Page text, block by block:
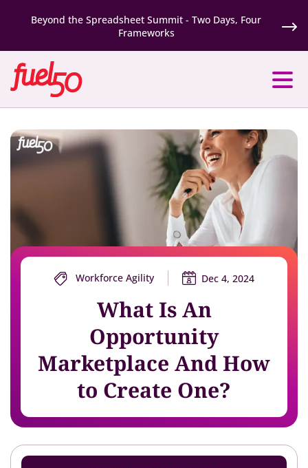
Beyond the Spreadsheet Summit - Two Days, Four
Frameworks
Workforce Agility Dec 4, 2024
What Is An
Opportunity
Marketplace And How
to Create One?